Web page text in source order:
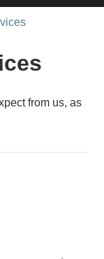
from us, as